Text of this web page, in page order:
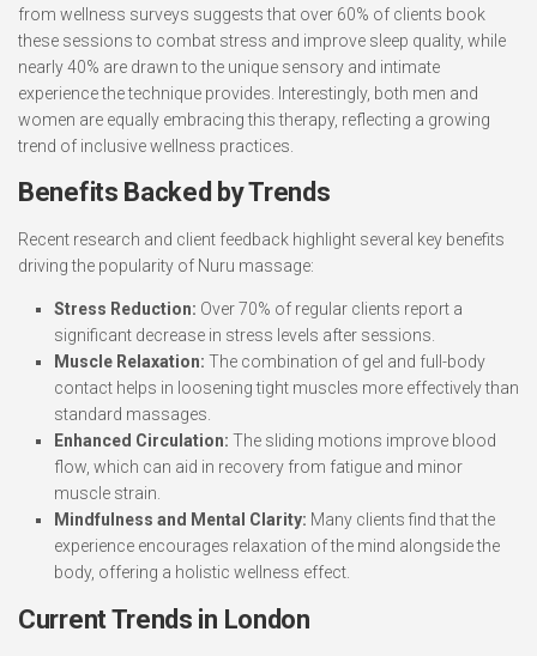
from wellness surveys suggests that over 60% of clients book
these sessions to combat stress and improve sleep quality, while
nearly 40% are drawn to the unique sensory and intimate
experience the technique provides. Interestingly, both men and
women are equally embracing this therapy, reflecting a growing
trend of inclusive wellness practices.
Benefits Backed by Trends
Recent research and client feedback highlight several key benefits
driving the popularity of Nuru massage:
Stress Reduction: Over 70% of regular clients report a
significant decrease in stress levels after sessions.
Muscle Relaxation: The combination of gel and full-body
contact helps in loosening tight muscles more effectively than
standard massages.
Enhanced Circulation: The sliding motions improve blood
flow, which can aid in recovery from fatigue and minor
muscle strain.
Mindfulness and Mental Clarity: Many clients find that the
experience encourages relaxation of the mind alongside the
body, offering a holistic wellness effect.
Current Trends in London